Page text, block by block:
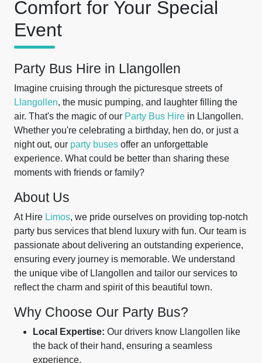
Comfort for Your Special
Event
Party Bus Hire in Llangollen
Imagine cruising through the picturesque streets of
Llangollen, the music pumping, and laughter filling the
air. That's the magic of our Party Bus Hire in Llangollen.
Whether you're celebrating a birthday, hen do, or just a
night out, our party buses offer an unforgettable
experience. What could be better than sharing these
moments with friends or family?
About Us
At Hire Limos, we pride ourselves on providing top-notch
party bus services that blend luxury with fun. Our team is
passionate about delivering an outstanding experience,
ensuring every journey is memorable. We understand
the unique vibe of Llangollen and tailor our services to
reflect the charm and spirit of this beautiful town.
Why Choose Our Party Bus?
Local Expertise: Our drivers know Llangollen like
the back of their hand, ensuring a seamless
experience.